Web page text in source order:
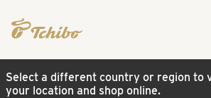
Select a different country or region to
your location and shop online.